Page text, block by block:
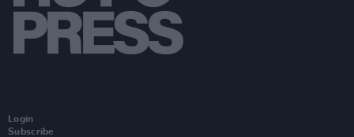
Login
Subscribe